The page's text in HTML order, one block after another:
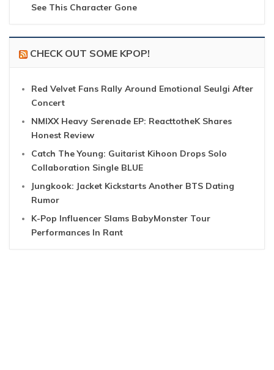
See This Character Gone
CHECK OUT SOME KPOP!
Red Velvet Fans Rally Around Emotional Seulgi After
Concert
NMIXX Heavy Serenade EP: ReacttotheK Shares
Honest Review
Catch The Young: Guitarist Kihoon Drops Solo
Collaboration Single BLUE
Jungkook: Jacket Kickstarts Another BTS Dating
Rumor
K-Pop Influencer Slams BabyMonster Tour
Performances In Rant